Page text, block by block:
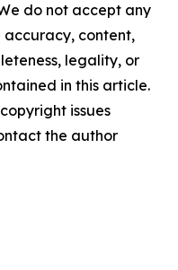
do not accept any
accuracy, content,
legality, or
in this article.
issues
the author